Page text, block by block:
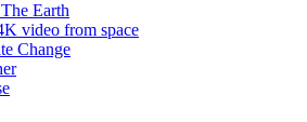
Earth
video from space
Change